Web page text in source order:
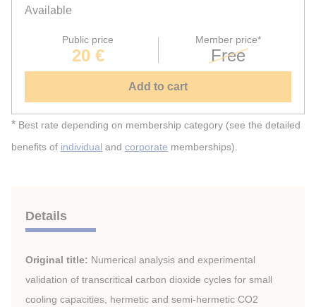
Available
Public price
20 €
Member price*
Free
Add to cart
* Best rate depending on membership category (see the detailed
benefits of individual and corporate memberships).
Details
Original title: Numerical analysis and experimental
validation of transcritical carbon dioxide cycles for small
cooling capacities, hermetic and semi-hermetic CO2